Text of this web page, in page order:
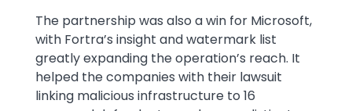
The partnership was also a win for Microsoft,
with Fortra’s insight and watermark list
greatly expanding the operation’s reach. It
helped the companies with their lawsuit
linking malicious infrastructure to 16